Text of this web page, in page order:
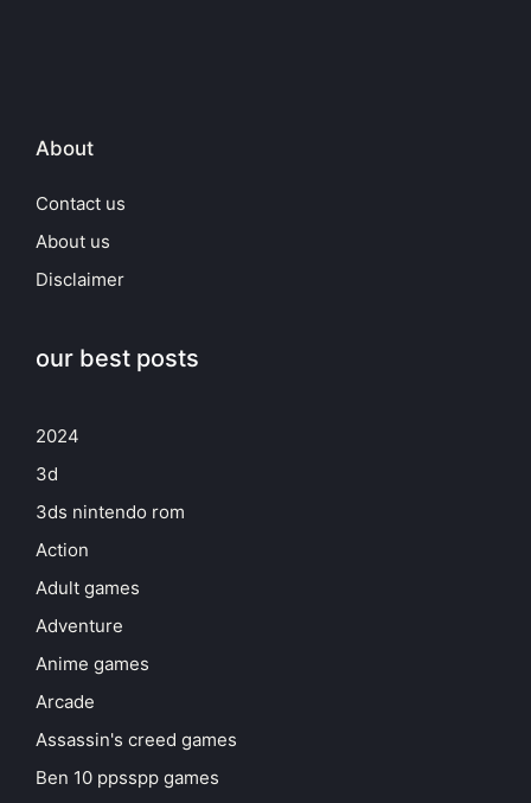
About
Contact us
About us
Disclaimer
our best posts
2024
3d
3ds nintendo rom
Action
Adult games
Adventure
Anime games
Arcade
Assassin's creed games
Ben 10 ppsspp games